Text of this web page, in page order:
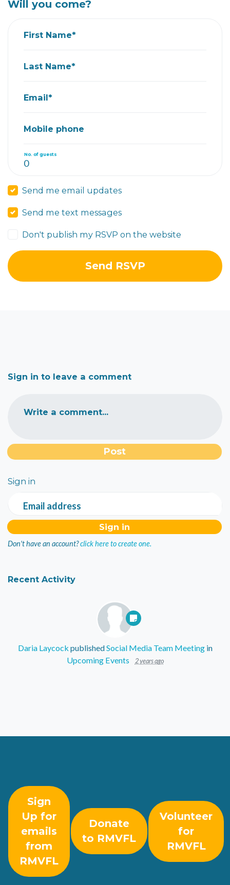
Will you come?
First Name*
Last Name*
Email*
Mobile phone
No. of guests
Send me email updates
Send me text messages
Don't publish my RSVP on the website
Sign in to leave a comment
Write a comment...
Sign in
Email address
Don't have an account?click here to create one.
Recent Activity
Daria Laycock publishedSocial Media Team Meetingin
Upcoming Events
2 years ago
Sign
Up for
emails
from
RMVFL
Donate
to RMVFL
Volunteer
for
RMVFL